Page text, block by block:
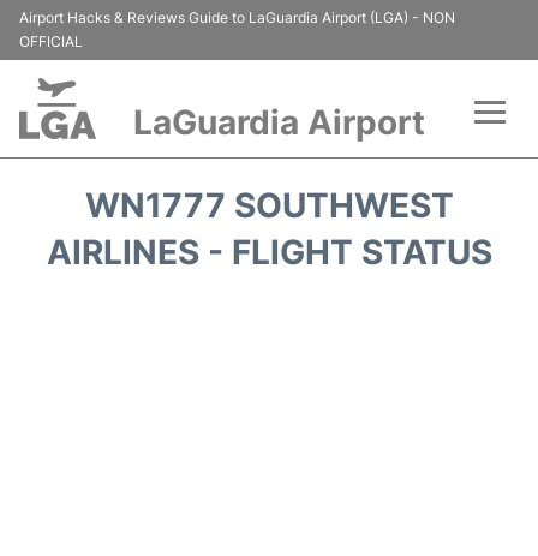
Airport Hacks & Reviews Guide to LaGuardia Airport (LGA) - NON
OFFICIAL
LaGuardia Airport
Passengers Info
WN1777 SOUTHWEST
AIRLINES - FLIGHT STATUS